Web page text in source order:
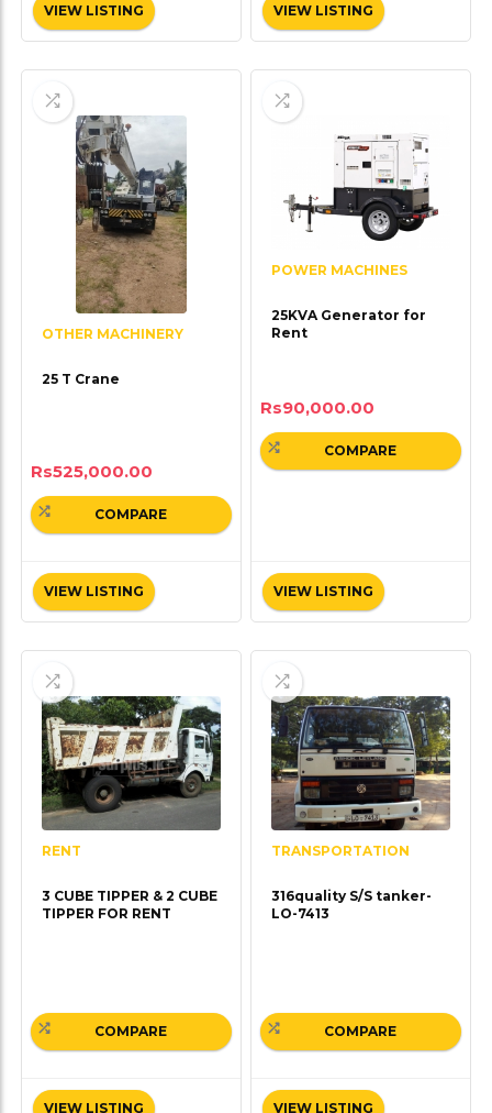
VIEW LISTING VIEW LISTING
OTHER MACHINERY
25 T Crane
Rs525,000.00
VIEW LISTING
COMPARE
POWER MACHINES
25KVA Generator for
Rent
Rs90,000.00
VIEW LISTING
COMPARE
RENT
3 CUBE TIPPER & 2 CUBE
TIPPER FOR RENT
VIEW LISTING
COMPARE
TRANSPORTATION
316quality S/S tanker-
LO-7413
VIEW LISTING
COMPARE